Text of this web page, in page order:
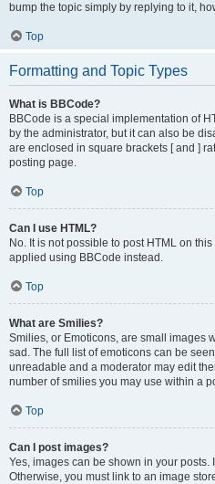
bump the topic simply by replying to it,
Top
Formatting and Topic Types
What is BBCode?
BBCode is a special implementation of
by the administrator, but it can also be
are enclosed in square brackets [ and ]
posting page.
Top
Can I use HTML?
No. It is not possible to post HTML on
applied using BBCode instead.
Top
What are Smilies?
Smilies, or Emoticons, are small images
sad. The full list of emoticons can be
unreadable and a moderator may edit
number of smilies you may use within a
Top
Can I post images?
Yes, images can be shown in your
Otherwise, you must link to an image